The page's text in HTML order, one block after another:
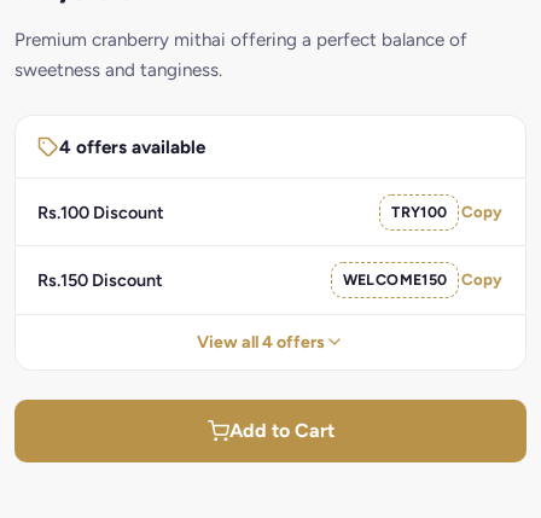
Premium cranberry mithai offering a perfect balance of
sweetness and tanginess.
4 offers available
Rs.100 Discount TRY100 Copy
Rs.150 Discount WELCOME150 Copy
View all 4 offers
Add to Cart